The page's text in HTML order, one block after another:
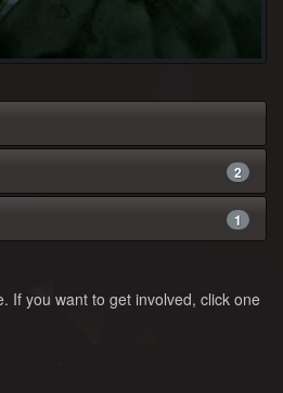
2
1
If you want to get involved, click one